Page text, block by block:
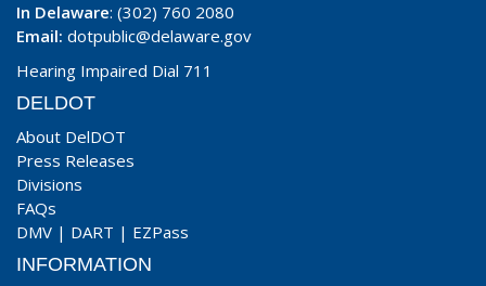
In Delaware: (302) 760 2080
Email: dotpublic@delaware.gov
Hearing Impaired Dial 711
DELDOT
About DelDOT
Press Releases
Divisions
FAQs
DMV | DART | EZPass
INFORMATION